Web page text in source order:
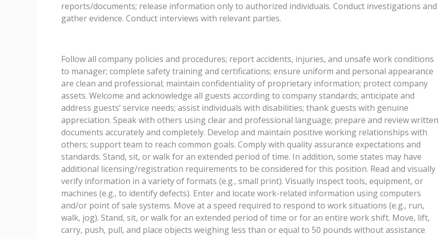
reports/documents; release information only to authorized individuals. Conduct investigations and
gather evidence. Conduct interviews with relevant parties.
Follow all company policies and procedures; report accidents, injuries, and unsafe work conditions
to manager; complete safety training and certifications; ensure uniform and personal appearance
are clean and professional; maintain confidentiality of proprietary information; protect company
assets. Welcome and acknowledge all guests according to company standards; anticipate and
address guests’ service needs; assist individuals with disabilities; thank guests with genuine
appreciation. Speak with others using clear and professional language; prepare and review written
documents accurately and completely. Develop and maintain positive working relationships with
others; support team to reach common goals. Comply with quality assurance expectations and
standards. Stand, sit, or walk for an extended period of time. In addition, some states may have
additional licensing/registration requirements to be considered for this position. Read and visually
verify information in a variety of formats (e.g., small print). Visually inspect tools, equipment, or
machines (e.g., to identify defects). Enter and locate work-related information using computers
and/or point of sale systems. Move at a speed required to respond to work situations (e.g., run,
walk, jog). Stand, sit, or walk for an extended period of time or for an entire work shift. Move, lift,
carry, push, pull, and place objects weighing less than or equal to 50 pounds without assistance